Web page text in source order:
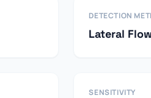
DETECTION
Lateral
SENSITIVITY